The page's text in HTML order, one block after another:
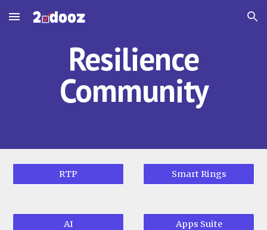
Skip to main content Skip to navigation
Resilience
Community
RTP Smart Rings
AI Apps Suite